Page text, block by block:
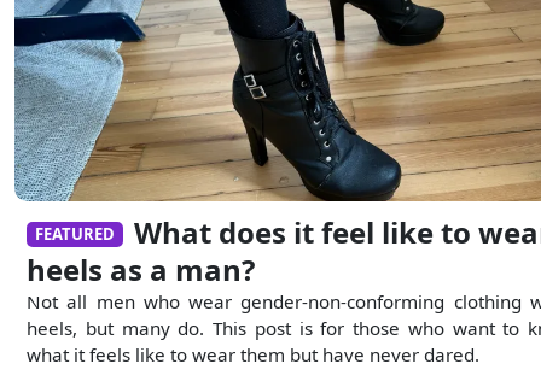
FEATURED
What does it feel like to
heels as a man?
Not all men who wear gender-non-conforming clothing
heels, but many do. This post is for those who want to
what it feels like to wear them but have never dared.